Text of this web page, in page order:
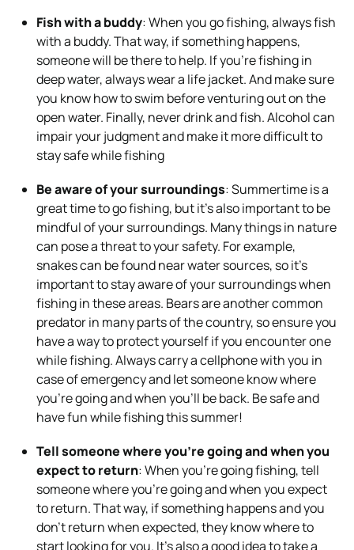
Fish with a buddy: When you go fishing, always fish
with a buddy. That way, if something happens,
someone will be there to help. If you’re fishing in
deep water, always wear a life jacket. And make sure
you know how to swim before venturing out on the
open water. Finally, never drink and fish. Alcohol can
impair your judgment and make it more difficult to
stay safe while fishing
Be aware of your surroundings: Summertime is a
great time to go fishing, but it’s also important to be
mindful of your surroundings. Many things in nature
can pose a threat to your safety. For example,
snakes can be found near water sources, so it’s
important to stay aware of your surroundings when
fishing in these areas. Bears are another common
predator in many parts of the country, so ensure you
have a way to protect yourself if you encounter one
while fishing. Always carry a cellphone with you in
case of emergency and let someone know where
you’re going and when you’ll be back. Be safe and
have fun while fishing this summer!
Tell someone where you’re going and when you
expect to return: When you’re going fishing, tell
someone where you’re going and when you expect
to return. That way, if something happens and you
don’t return when expected, they know where to
start looking for you. It’s also a good idea to take a